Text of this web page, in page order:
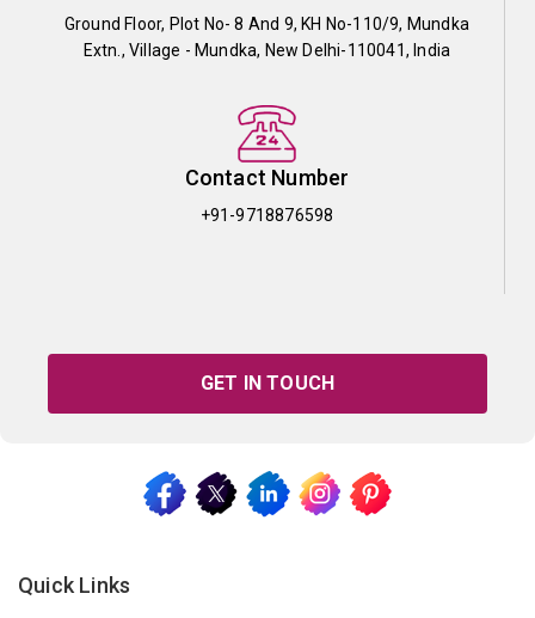
Ground Floor, Plot No- 8 And 9, KH No-110/9, Mundka
Extn., Village - Mundka, New Delhi-110041, India
Contact Number
+91-9718876598
GET IN TOUCH
Quick Links